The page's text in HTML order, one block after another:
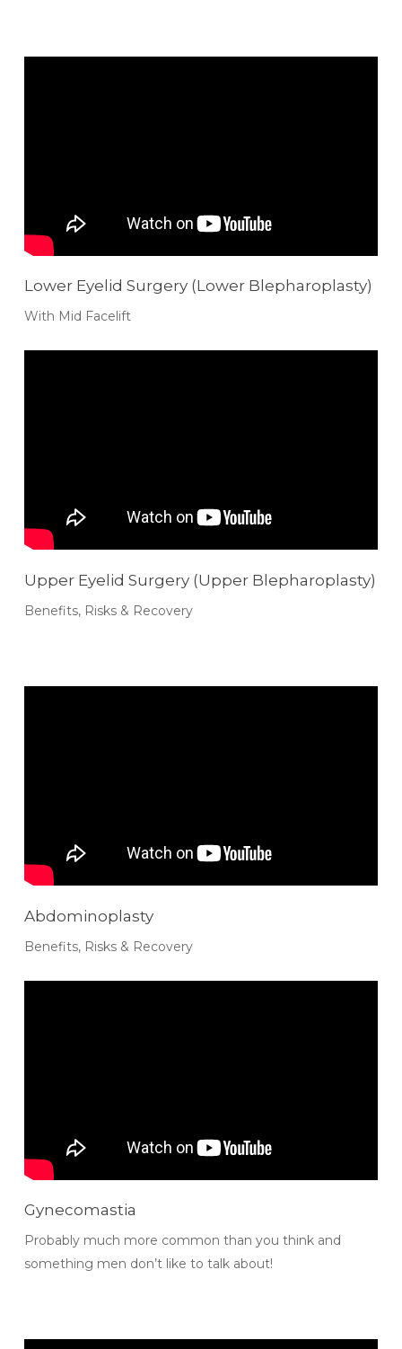
Lower Eyelid Surgery (Lower Blepharoplasty)
With Mid Facelift
Upper Eyelid Surgery (Upper Blepharoplasty)
Benefits, Risks & Recovery
Abdominoplasty
Benefits, Risks & Recovery
Gynecomastia
Probably much more common than you think and
something men don’t like to talk about!